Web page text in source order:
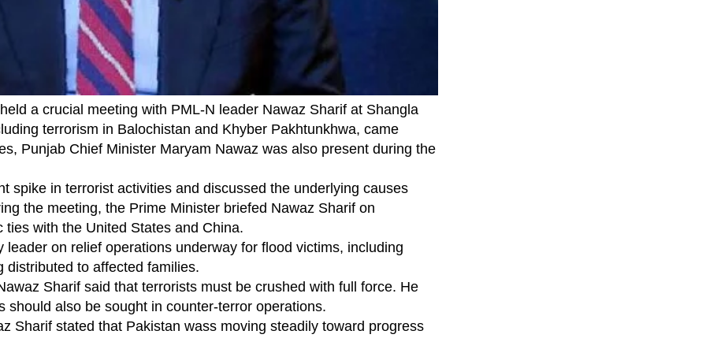
a crucial meeting with PML-N leader Nawaz Sharif at Shangla
terrorism in Balochistan and Khyber Pakhtunkhwa, came
Punjab Chief Minister Maryam Nawaz was also present during the
spike in terrorist activities and discussed the underlying causes
the meeting, the Prime Minister briefed Nawaz Sharif on
ties with the United States and China.
on relief operations underway for flood victims, including
distributed to affected families.
Sharif said that terrorists must be crushed with full force. He
also be sought in counter-terror operations.
Sharif stated that Pakistan wass moving steadily toward progress